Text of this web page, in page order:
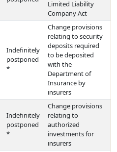
Limited Liability
Company Act
Indefinitely
postponed
*
Change provisions
relating to security
deposits required
to be deposited
with the
Department of
Insurance by
insurers
Indefinitely
postponed
*
Change provisions
relating to
authorized
investments for
insurers